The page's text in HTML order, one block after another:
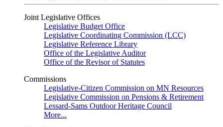
Joint Legislative Offices
Legislative Budget Office
Legislative Coordinating Commission (LCC)
Legislative Reference Library
Office of the Legislative Auditor
Office of the Revisor of Statutes
Commissions
Legislative-Citizen Commission on MN Resources
Legislative Commission on Pensions & Retirement
Lessard-Sams Outdoor Heritage Council
More...